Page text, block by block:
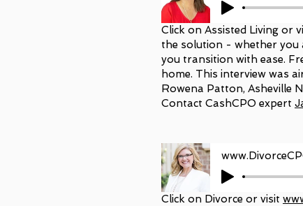
Click on Assisted Living or
the solution - whether you
you transition with ease.
home. This interview was
Rowena Patton, Asheville
Contact CashCPO expert
Click on Divorce or visit